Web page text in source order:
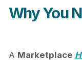
Why You
A Marketplace